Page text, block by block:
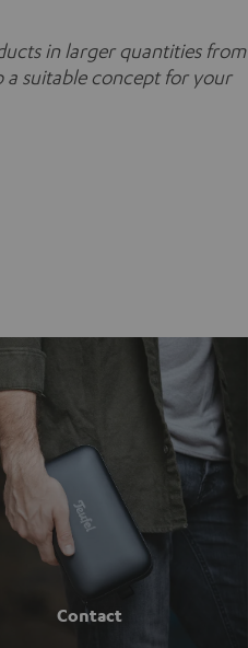
in larger quantities from
suitable concept for your
Contact